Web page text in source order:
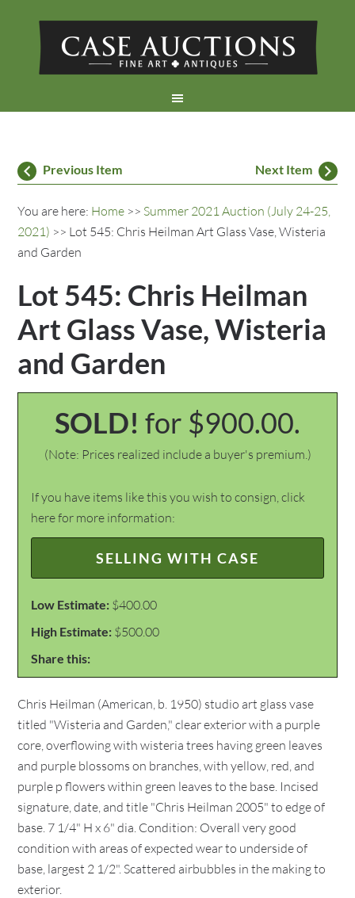
Previous Item Next Item
You are here: Home >> Summer 2021 Auction (July 24-25,
2021) >> Lot 545: Chris Heilman Art Glass Vase, Wisteria
and Garden
Lot 545: Chris Heilman
Art Glass Vase, Wisteria
and Garden
SOLD! for $900.00.
(Note: Prices realized include a buyer's premium.)
If you have items like this you wish to consign, click
here for more information:
SELLING WITH CASE
Low Estimate: $400.00
High Estimate: $500.00
Share this:
Chris Heilman (American, b. 1950) studio art glass vase
titled "Wisteria and Garden," clear exterior with a purple
core, overflowing with wisteria trees having green leaves
and purple blossoms on branches, with yellow, red, and
purple p flowers within green leaves to the base. Incised
signature, date, and title "Chris Heilman 2005" to edge of
base. 7 1/4" H x 6" dia. Condition: Overall very good
condition with areas of expected wear to underside of
base, largest 2 1/2". Scattered airbubbles in the making to
exterior.